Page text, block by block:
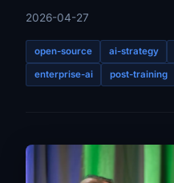
2026-04-27
open-source ai-strategy
enterprise-ai post-training